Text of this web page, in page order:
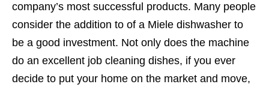
company’s most successful products. Many people
consider the addition to of a Miele dishwasher to
be a good investment. Not only does the machine
do an excellent job cleaning dishes, if you ever
decide to put your home on the market and move,